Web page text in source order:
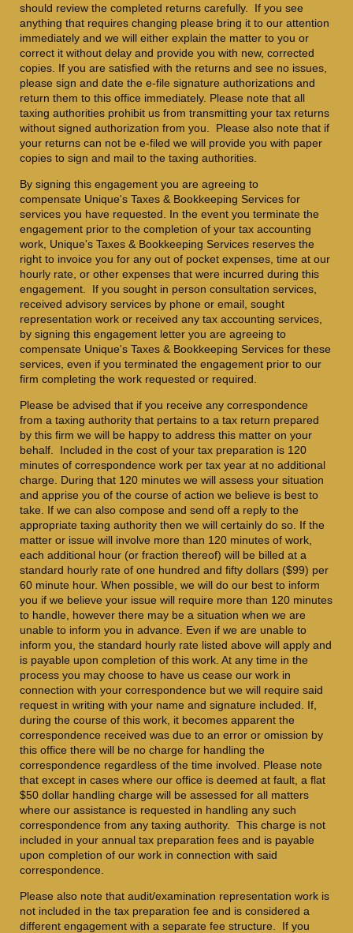
should review the completed returns carefully. If you see
anything that requires changing please bring it to our attention
immediately and we will either explain the matter to you or
correct it without delay and provide you with new, corrected
copies. If you are satisfied with the returns and see no issues,
please sign and date the e-file signature authorizations and
return them to this office immediately. Please note that all
taxing authorities prohibit us from transmitting your tax returns
without signed authorization from you. Please also note that if
your returns can not be e-filed we will provide you with paper
copies to sign and mail to the taxing authorities.
By signing this engagement you are agreeing to
compensate Unique's Taxes & Bookkeeping Services for
services you have requested. In the event you terminate the
engagement prior to the completion of your tax accounting
work, Unique's Taxes & Bookkeeping Services reserves the
right to invoice you for any out of pocket expenses, time at our
hourly rate, or other expenses that were incurred during this
engagement. If you sought in person consultation services,
received advisory services by phone or email, sought
representation work or received any tax accounting services,
by signing this engagement letter you are agreeing to
compensate Unique's Taxes & Bookkeeping Services for these
services, even if you terminated the engagement prior to our
firm completing the work requested or required.
Please be advised that if you receive any correspondence
from a taxing authority that pertains to a tax return prepared
by this firm we will be happy to address this matter on your
behalf. Included in the cost of your tax preparation is 120
minutes of correspondence work per tax year at no additional
charge. During that 120 minutes we will assess your situation
and apprise you of the course of action we believe is best to
take. If we can also compose and send off a reply to the
appropriate taxing authority then we will certainly do so. If the
matter or issue will involve more than 120 minutes of work,
each additional hour (or fraction thereof) will be billed at a
standard hourly rate of one hundred and fifty dollars ($99) per
60 minute hour. When possible, we will do our best to inform
you if we believe your issue will require more than 120 minutes
to handle, however there may be a situation when we are
unable to inform you in advance. Even if we are unable to
inform you, the standard hourly rate listed above will apply and
is payable upon completion of this work. At any time in the
process you may choose to have us cease our work in
connection with your correspondence but we will require said
request in writing with your name and signature included. If,
during the course of this work, it becomes apparent the
correspondence received was due to an error or omission by
this office there will be no charge for handling the
correspondence regardless of the time involved. Please note
that except in cases where our office is deemed at fault, a flat
$50 dollar handling charge will be assessed for all matters
where our assistance is requested in handling any such
correspondence from any taxing authority. This charge is not
included in your annual tax preparation fees and is payable
upon completion of our work in connection with said
correspondence.
Please also note that audit/examination representation work is
not included in the tax preparation fee and is considered a
different engagement with a separate fee structure. If you